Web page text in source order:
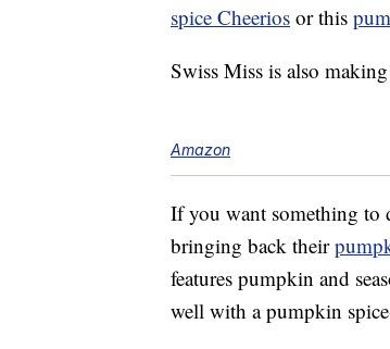
spice Cheerios or this
Swiss Miss is also making
Amazon
If you want something to
bringing back their
features pumpkin and
well with a pumpkin